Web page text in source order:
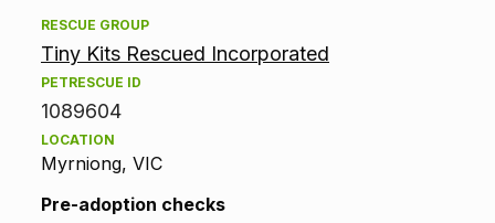
d
o
p
RESCUE GROUP
Tiny Kits Rescued Incorporated
PETRESCUE ID
1089604
LOCATION
Myrniong, VIC
Pre-adoption checks